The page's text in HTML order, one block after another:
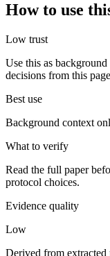
How to use
Low trust
Use this as
decisions from this
Best use
Background context
What to verify
Read the full paper
protocol choices.
Evidence quality
Low
Derived from extracted